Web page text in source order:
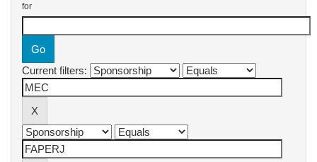
for
Current filters: